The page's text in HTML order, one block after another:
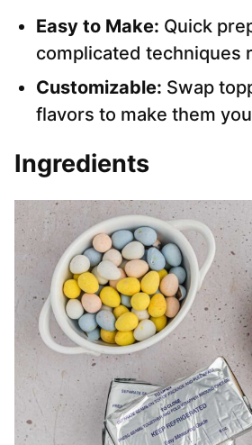
Easy to Make: Quick
complicated techniques
Customizable: Swap
flavors to make them
Ingredients